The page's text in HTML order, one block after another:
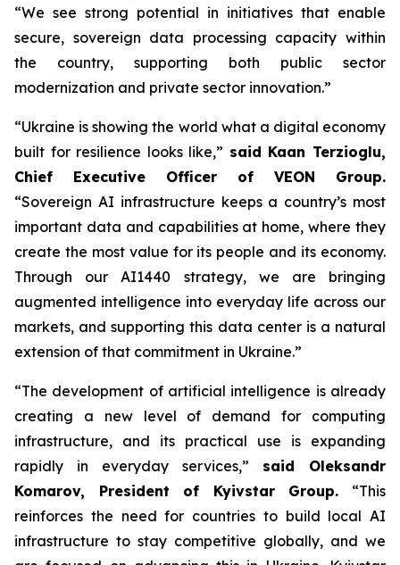
“We see strong potential in initiatives that enable
secure, sovereign data processing capacity within
the country, supporting both public sector
modernization and private sector innovation.”
“Ukraine is showing the world what a digital economy
built for resilience looks like,” said Kaan Terzioglu,
Chief Executive Officer of VEON Group.
“Sovereign AI infrastructure keeps a country’s most
important data and capabilities at home, where they
create the most value for its people and its economy.
Through our AI1440 strategy, we are bringing
augmented intelligence into everyday life across our
markets, and supporting this data center is a natural
extension of that commitment in Ukraine.”
“The development of artificial intelligence is already
creating a new level of demand for computing
infrastructure, and its practical use is expanding
rapidly in everyday services,” said Oleksandr
Komarov, President of Kyivstar Group. “This
reinforces the need for countries to build local AI
infrastructure to stay competitive globally, and we